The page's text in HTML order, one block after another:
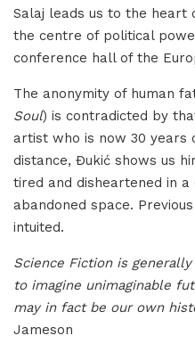
Salaj leads us to the heart
the centre of political
conference hall of the
The anonymity of human
Soul) is contradicted by
artist who is now 30 years
distance, Đukić shows us
tired and disheartened in
abandoned space.
intuited.
Science Fiction is
to imagine unimaginable
may in fact be our own
Jameson